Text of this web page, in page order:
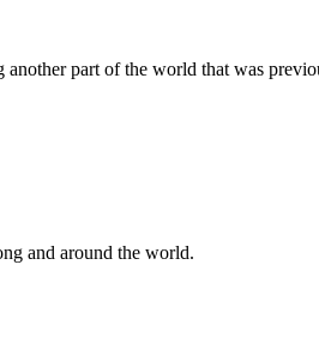
part of the world that was
and around the world.